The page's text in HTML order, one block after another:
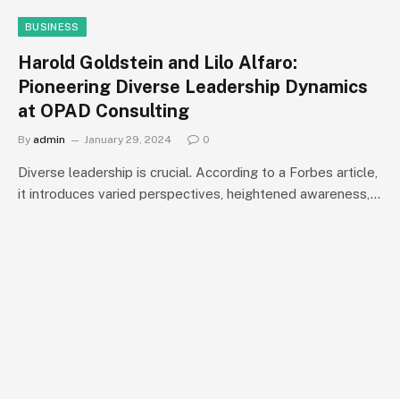
BUSINESS
Harold Goldstein and Lilo Alfaro:
Pioneering Diverse Leadership Dynamics
at OPAD Consulting
By admin January 29, 2024 0
Diverse leadership is crucial. According to a Forbes article,
it introduces varied perspectives, heightened awareness,…